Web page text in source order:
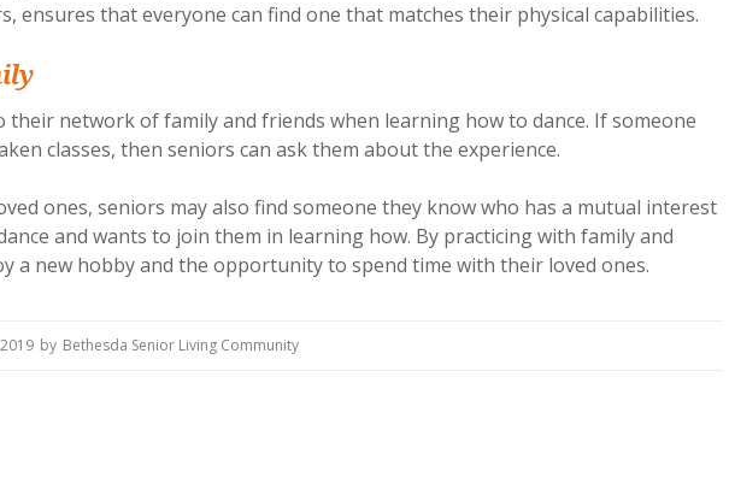
ensures that everyone can find one that matches their physical capabilities.
their network of family and friends when learning how to dance. If someone
classes, then seniors can ask them about the experience.
ones, seniors may also find someone they know who has a mutual interest
and wants to join them in learning how. By practicing with family and
a new hobby and the opportunity to spend time with their loved ones.
by Bethesda Senior Living Community